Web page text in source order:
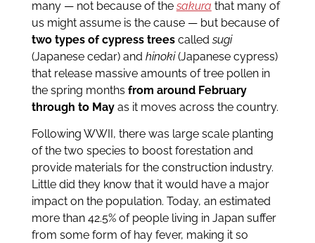
many — not because of the sakura that many of
us might assume is the cause — but because of
two types of cypress trees calledsugi
(Japanese cedar) and hinoki(Japanese cypress)
that release massive amounts of tree pollen in
the spring months from around February
through to Mayas it moves across the country.
Following WWII, there was large scale planting
of the two species to boost forestation and
provide materials for the construction industry.
Little did they know that it would have a major
impact on the population. Today, an estimated
more than 42.5% of people living in Japan suffer
from some form of hay fever, making it so